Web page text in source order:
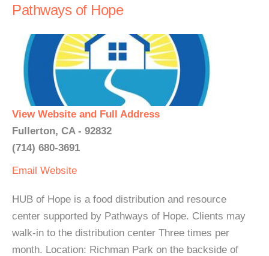
Pathways of Hope
View Website and Full Address
Fullerton, CA - 92832
(714) 680-3691
Email Website
HUB of Hope is a food distribution and resource
center supported by Pathways of Hope. Clients may
walk-in to the distribution center Three times per
month. Location: Richman Park on the backside of